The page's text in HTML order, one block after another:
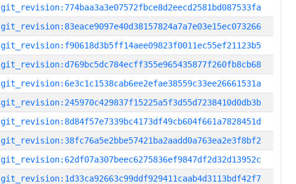
git_revision:774baa3a3e07572fbce8d2eecd2581bd087533fa
git_revision:83eace9097e40d38157824a7a7e03e15ec073266
git_revision:f90618d3b5ff14aee09823f0011ec55ef21123b5
git_revision:d769bc5dc784ecff355e965435877f260fb8cb68
git_revision:6e3c1c1538cab6ee2efae38559c33ee26661531a
git_revision:245970c429837f15225a5f3d55d7238410d0db3b
git_revision:8d84f57e7339bc4173df49cb604f661a7828451d
git_revision:38fc76a5e2bbe57421ba2aadd0a763ea2e3f8bf2
git_revision:62df07a307beec6275836ef9847df2d32d13952c
git_revision:1d33ca92663c99ddf929411caab4d3113bdf42f7